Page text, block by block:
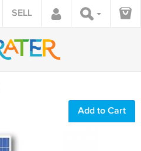
SELL
Add to Cart